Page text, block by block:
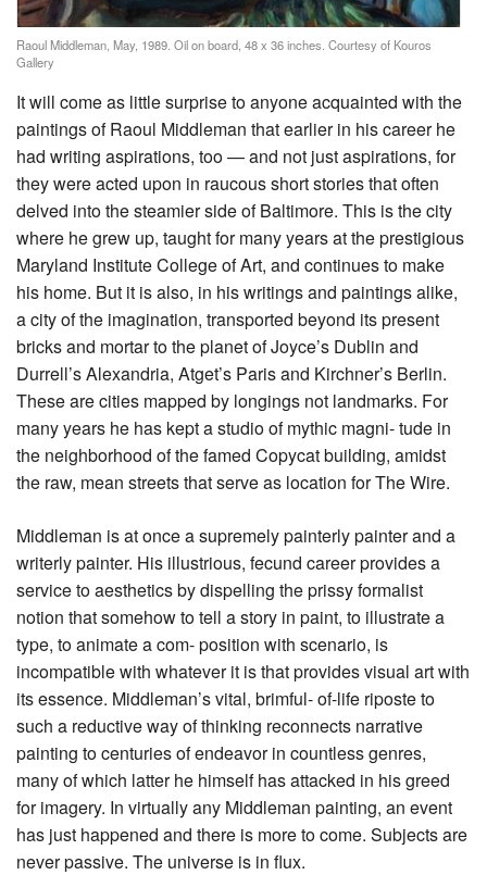
Raoul Middleman, May, 1989. Oil on board, 48 x 36 inches. Courtesy of Kouros
Gallery
It will come as little surprise to anyone acquainted with the
paintings of Raoul Middleman that earlier in his career he
had writing aspirations, too — and not just aspirations, for
they were acted upon in raucous short stories that often
delved into the steamier side of Baltimore. This is the city
where he grew up, taught for many years at the prestigious
Maryland Institute College of Art, and continues to make
his home. But it is also, in his writings and paintings alike,
a city of the imagination, transported beyond its present
bricks and mortar to the planet of Joyce’s Dublin and
Durrell’s Alexandria, Atget’s Paris and Kirchner’s Berlin.
These are cities mapped by longings not landmarks. For
many years he has kept a studio of mythic magni- tude in
the neighborhood of the famed Copycat building, amidst
the raw, mean streets that serve as location for The Wire.
Middleman is at once a supremely painterly painter and a
writerly painter. His illustrious, fecund career provides a
service to aesthetics by dispelling the prissy formalist
notion that somehow to tell a story in paint, to illustrate a
type, to animate a com- position with scenario, is
incompatible with whatever it is that provides visual art with
its essence. Middleman’s vital, brimful- of-life riposte to
such a reductive way of thinking reconnects narrative
painting to centuries of endeavor in countless genres,
many of which latter he himself has attacked in his greed
for imagery. In virtually any Middleman painting, an event
has just happened and there is more to come. Subjects are
never passive. The universe is in flux.